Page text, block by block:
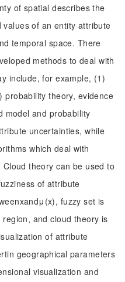
of spatial describes the
of an entity attribute
temporal space. There
methods to deal with
include, for example, (1)
probability theory, evidence
model and probability
uncertainties, while
which deal with
theory can be used to
of attribute
fuzzy set is
and cloud theory is
of attribute
geographical parameters
visualization and